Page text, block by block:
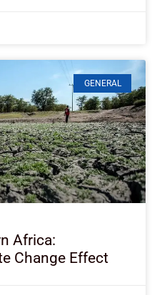
GENERAL
Africa:
Change Effect